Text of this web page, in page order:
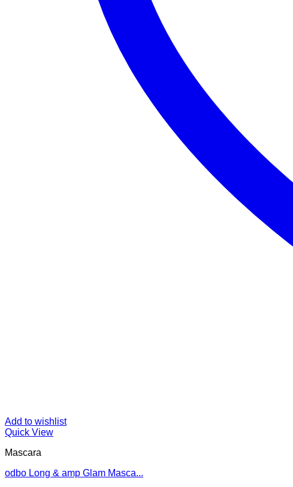
Add to wishlist
Quick View
Mascara
odbo Long & amp Glam Masca...